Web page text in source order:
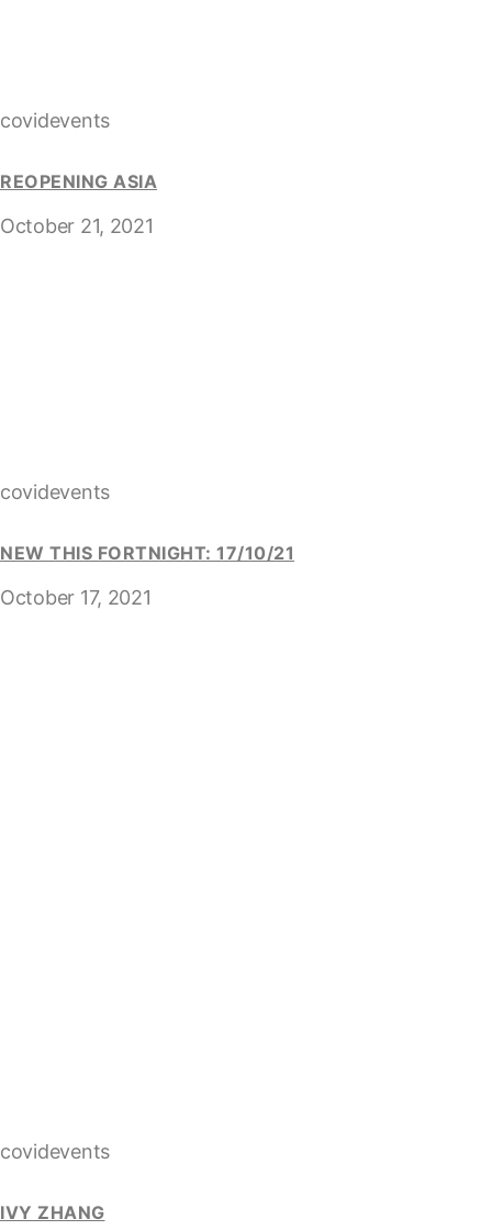
covidevents
REOPENING ASIA
October 21, 2021
covidevents
NEW THIS FORTNIGHT: 17/10/21
October 17, 2021
covidevents
IVY ZHANG